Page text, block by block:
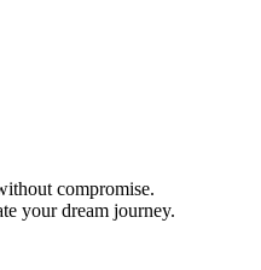
compromise.
your dream journey.